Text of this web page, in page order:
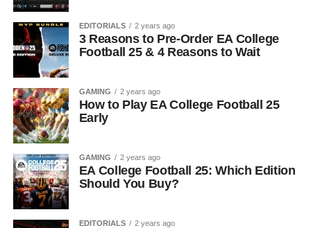
EDITORIALS 2 years ago
3 Reasons to Pre-Order EA College
Football 25 & 4 Reasons to Wait
GAMING 2 years ago
How to Play EA College Football 25
Early
GAMING 2 years ago
EA College Football 25: Which Edition
Should You Buy?
EDITORIALS 2 years ago